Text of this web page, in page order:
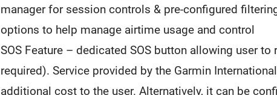
manager for session controls & pre-configured
options to help manage airtime usage and control
SOS Feature – dedicated SOS button allowing user
required). Service provided by the Garmin
additional cost to the user. Alternatively, it can be